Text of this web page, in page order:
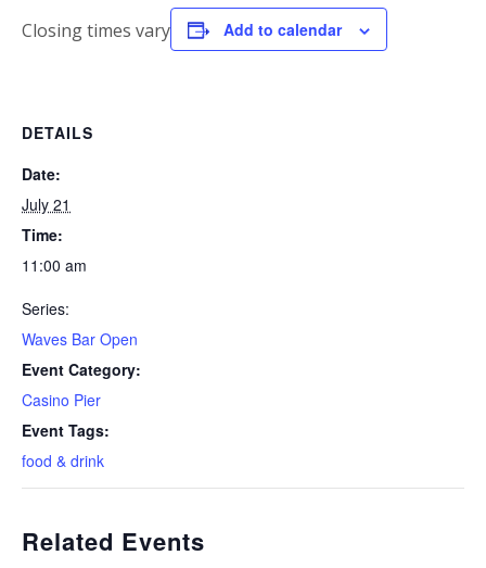
Closing times vary
Add to calendar
DETAILS
Date:
July 21
Time:
11:00 am
Series:
Waves Bar Open
Event Category:
Casino Pier
Event Tags:
food & drink
Related Events